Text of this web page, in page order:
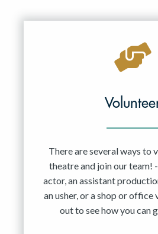
There are several ways to
theatre and join our team!
actor, an assistant
an usher, or a shop or office
out to see how you can